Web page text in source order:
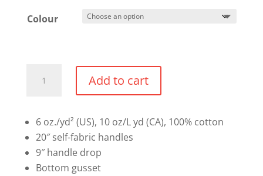
Colour
Add to cart
6 oz./yd² (US), 10 oz/L yd (CA), 100% cotton
20″ self-fabric handles
9″ handle drop
Bottom gusset